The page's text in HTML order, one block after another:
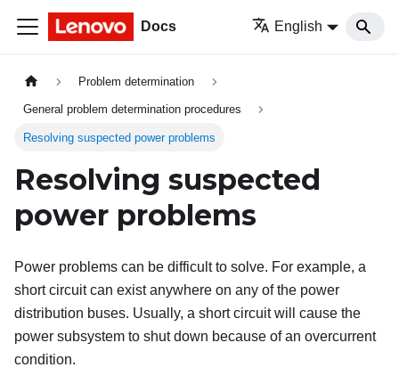
Docs English
Problem determination
General problem determination procedures
Resolving suspected power problems
Resolving suspected
power problems
Power problems can be difficult to solve. For example, a
short circuit can exist anywhere on any of the power
distribution buses. Usually, a short circuit will cause the
power subsystem to shut down because of an overcurrent
condition.